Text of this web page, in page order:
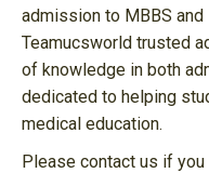
admission to MBBS
Teamucsworld trusted
of knowledge in both
dedicated to helping
medical education.
Please contact us if